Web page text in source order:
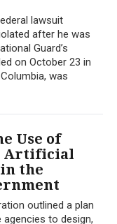
lawsuit
after he was
Guard’s
on October 23 in
was
Use of
Artificial
the
outlined a plan
to design,